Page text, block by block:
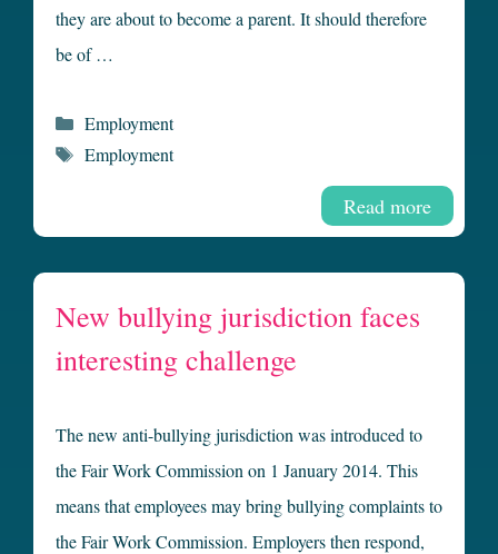
they are about to become a parent. It should therefore
be of …
Read more
Categories
Employment
Tags
Employment
New bullying jurisdiction faces
interesting challenge
The new anti-bullying jurisdiction was introduced to
the Fair Work Commission on 1 January 2014. This
means that employees may bring bullying complaints to
the Fair Work Commission. Employers then respond,